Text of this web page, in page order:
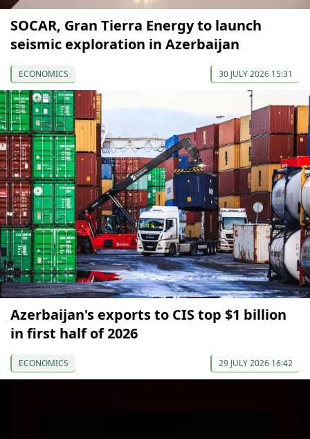
SOCAR, Gran Tierra Energy to launch
seismic exploration in Azerbaijan
ECONOMICS 30 JULY 2026 15:31
Azerbaijan's exports to CIS top $1 billion
in first half of 2026
ECONOMICS 29 JULY 2026 16:42